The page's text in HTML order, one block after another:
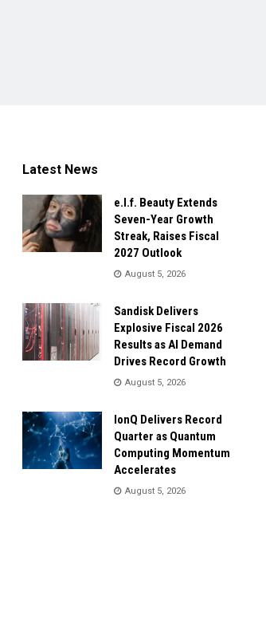
Latest News
e.l.f. Beauty Extends
Seven-Year Growth
Streak, Raises Fiscal
2027 Outlook
August 5, 2026
Sandisk Delivers
Explosive Fiscal 2026
Results as AI Demand
Drives Record Growth
August 5, 2026
IonQ Delivers Record
Quarter as Quantum
Computing Momentum
Accelerates
August 5, 2026